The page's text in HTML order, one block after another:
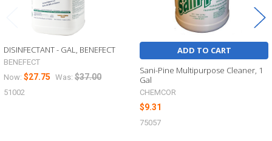
DISINFECTANT - GAL, BENEFECT
BENEFECT
Now: $27.75 Was: $37.00
51002
ADD TO CART
Sani-Pine Multipurpose Cleaner, 1
Gal
CHEMCOR
$9.31
75057